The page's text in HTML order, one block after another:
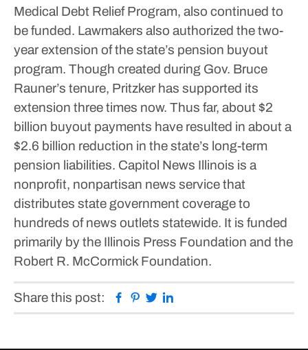
Medical Debt Relief Program, also continued to
be funded. Lawmakers also authorized the two-
year extension of the state’s pension buyout
program. Though created during Gov. Bruce
Rauner’s tenure, Pritzker has supported its
extension three times now. Thus far, about $2
billion buyout payments have resulted in about a
$2.6 billion reduction in the state’s long-term
pension liabilities. Capitol News Illinois is a
nonprofit, nonpartisan news service that
distributes state government coverage to
hundreds of news outlets statewide. It is funded
primarily by the Illinois Press Foundation and the
Robert R. McCormick Foundation.
Share this post: Facebook
Pinterest
Twitter